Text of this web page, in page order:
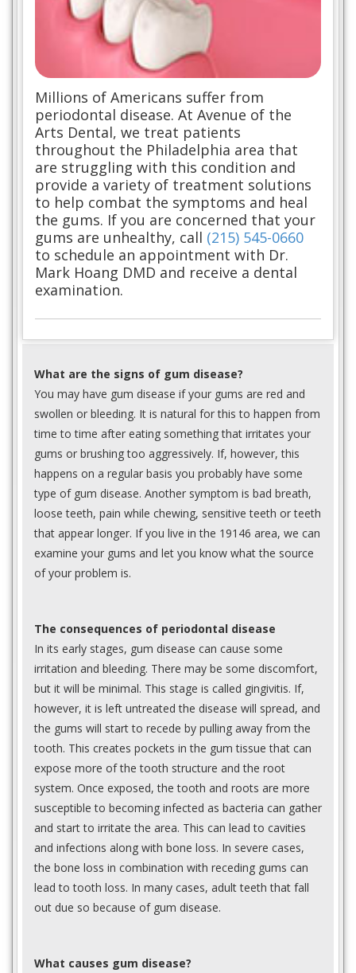
Millions of Americans suffer from
periodontal disease. At Avenue of the
Arts Dental, we treat patients
throughout the Philadelphia area that
are struggling with this condition and
provide a variety of treatment solutions
to help combat the symptoms and heal
the gums. If you are concerned that your
gums are unhealthy, call (215) 545-0660
to schedule an appointment with Dr.
Mark Hoang DMD and receive a dental
examination.
What are the signs of gum disease?
You may have gum disease if your gums are red and
swollen or bleeding. It is natural for this to happen from
time to time after eating something that irritates your
gums or brushing too aggressively. If, however, this
happens on a regular basis you probably have some
type of gum disease. Another symptom is bad breath,
loose teeth, pain while chewing, sensitive teeth or teeth
that appear longer. If you live in the 19146 area, we can
examine your gums and let you know what the source
of your problem is.
The consequences of periodontal disease
In its early stages, gum disease can cause some
irritation and bleeding. There may be some discomfort,
but it will be minimal. This stage is called gingivitis. If,
however, it is left untreated the disease will spread, and
the gums will start to recede by pulling away from the
tooth. This creates pockets in the gum tissue that can
expose more of the tooth structure and the root
system. Once exposed, the tooth and roots are more
susceptible to becoming infected as bacteria can gather
and start to irritate the area. This can lead to cavities
and infections along with bone loss. In severe cases,
the bone loss in combination with receding gums can
lead to tooth loss. In many cases, adult teeth that fall
out due so because of gum disease.
What causes gum disease?